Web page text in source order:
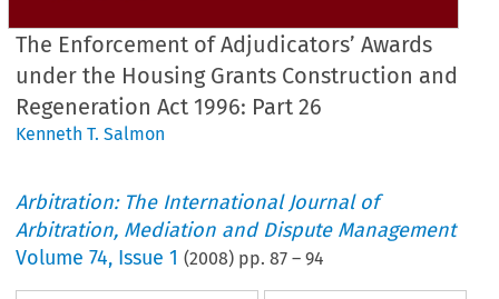
The Enforcement of Adjudicators’ Awards
under the Housing Grants Construction and
Regeneration Act 1996: Part 26
Kenneth T. Salmon
Arbitration: The International Journal of
Arbitration, Mediation and Dispute Management
Volume74, Issue 1 (2008) pp.87 –94